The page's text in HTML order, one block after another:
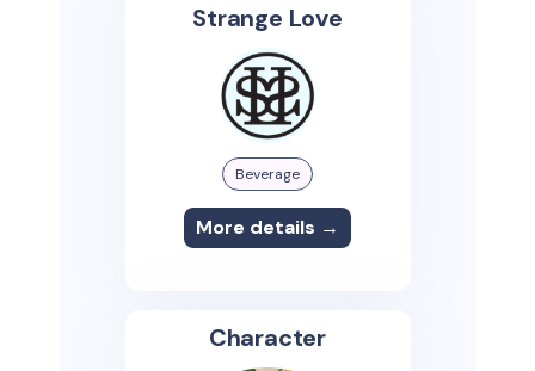
Strange Love
Beverage
More details →
Character